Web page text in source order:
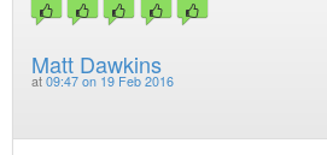
Matt Dawkins
at 09:47 on 19 Feb 2016